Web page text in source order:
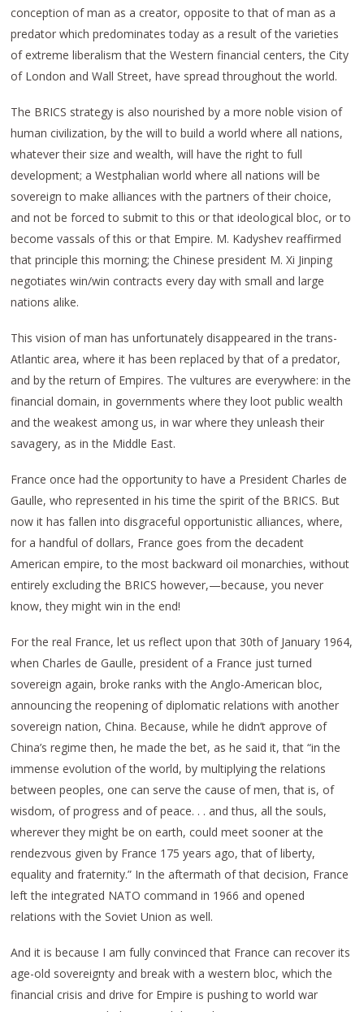
conception of man as a creator, opposite to that of man as a
predator which predominates today as a result of the varieties
of extreme liberalism that the Western financial centers, the City
of London and Wall Street, have spread throughout the world.
The BRICS strategy is also nourished by a more noble vision of
human civilization, by the will to build a world where all nations,
whatever their size and wealth, will have the right to full
development; a Westphalian world where all nations will be
sovereign to make alliances with the partners of their choice,
and not be forced to submit to this or that ideological bloc, or to
become vassals of this or that Empire. M. Kadyshev reaffirmed
that principle this morning; the Chinese president M. Xi Jinping
negotiates win/win contracts every day with small and large
nations alike.
This vision of man has unfortunately disappeared in the trans-
Atlantic area, where it has been replaced by that of a predator,
and by the return of Empires. The vultures are everywhere: in the
financial domain, in governments where they loot public wealth
and the weakest among us, in war where they unleash their
savagery, as in the Middle East.
France once had the opportunity to have a President Charles de
Gaulle, who represented in his time the spirit of the BRICS. But
now it has fallen into disgraceful opportunistic alliances, where,
for a handful of dollars, France goes from the decadent
American empire, to the most backward oil monarchies, without
entirely excluding the BRICS however,—because, you never
know, they might win in the end!
For the real France, let us reflect upon that 30th of January 1964,
when Charles de Gaulle, president of a France just turned
sovereign again, broke ranks with the Anglo-American bloc,
announcing the reopening of diplomatic relations with another
sovereign nation, China. Because, while he didn’t approve of
China’s regime then, he made the bet, as he said it, that “in the
immense evolution of the world, by multiplying the relations
between peoples, one can serve the cause of men, that is, of
wisdom, of progress and of peace. . . and thus, all the souls,
wherever they might be on earth, could meet sooner at the
rendezvous given by France 175 years ago, that of liberty,
equality and fraternity.” In the aftermath of that decision, France
left the integrated NATO command in 1966 and opened
relations with the Soviet Union as well.
And it is because I am fully convinced that France can recover its
age-old sovereignty and break with a western bloc, which the
financial crisis and drive for Empire is pushing to world war